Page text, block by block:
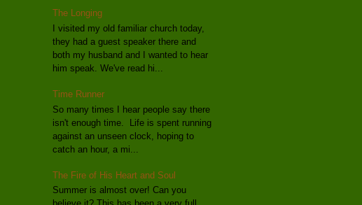
The Longing
I visited my old familiar church today,
they had a guest speaker there and
both my husband and I wanted to hear
him speak. We've read hi...
Time Runner
So many times I hear people say there
isn't enough time. Life is spent running
against an unseen clock, hoping to
catch an hour, a mi...
The Fire of His Heart and Soul
Summer is almost over! Can you